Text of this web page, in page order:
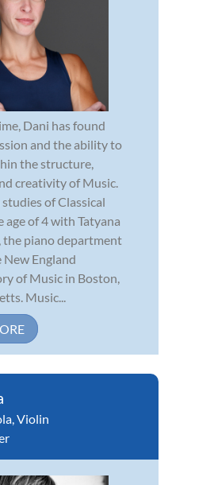
Dani has found
and the ability to
the structure,
creativity of Music.
of Classical
age of 4 with Tatyana
the piano department
New England
of Music in Boston,
Music...
,Violin